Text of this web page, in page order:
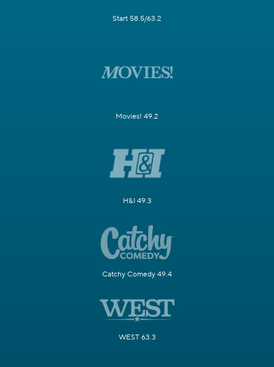
Start 58.5/63.2
Movies! 49.2
H&I 49.3
Catchy Comedy 49.4
WEST 63.3